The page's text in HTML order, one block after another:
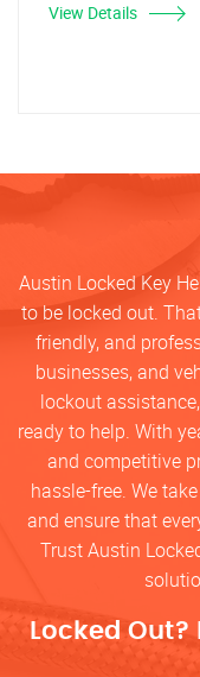
View Details
Austin Locked Key
to be locked out.
friendly, and
businesses, and
lockout
ready to help. With
and competitive
hassle-free. We
and ensure that
Trust Austin
Locked Out?